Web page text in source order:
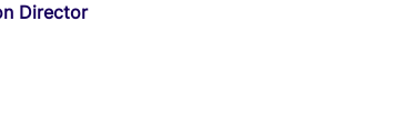
Director